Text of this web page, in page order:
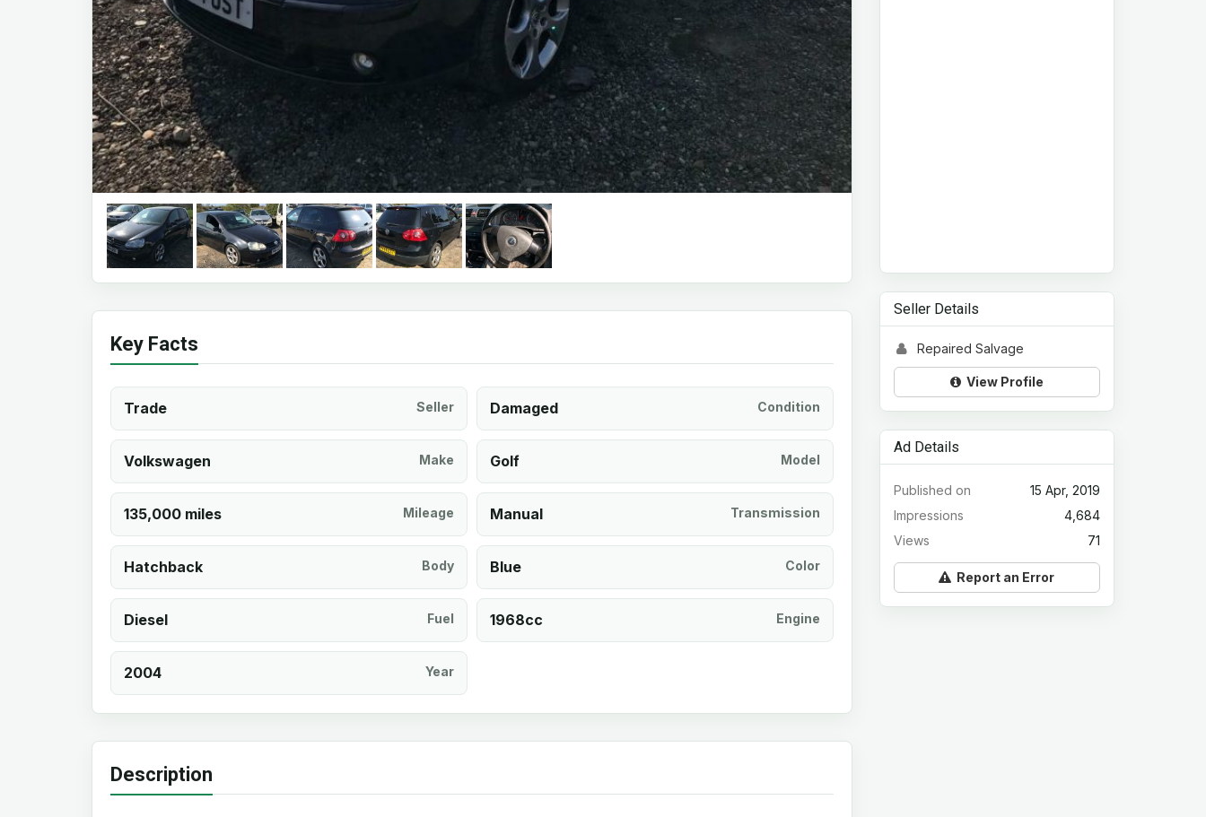
Key Facts
Trade Seller Damaged Condition
Volkswagen Make Golf Model
135,000 miles Mileage Manual Transmission
Hatchback Body Blue Color
Diesel Fuel 1968cc Engine
2004 Year
Description
Seller Details
Repaired Salvage
View Profile
Ad Details
15 Apr, 2019
Published on
4,684
Impressions
71
Views
Report an Error